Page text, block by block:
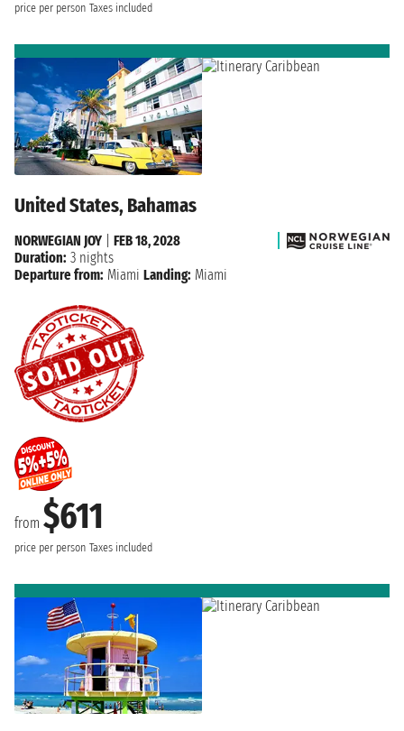
price per person Taxes included
United States, Bahamas
from $611
price per person Taxes included
NORWEGIAN JOY
FEB 18, 2028
Duration: 3 nights
Departure from: Miami Landing: Miami